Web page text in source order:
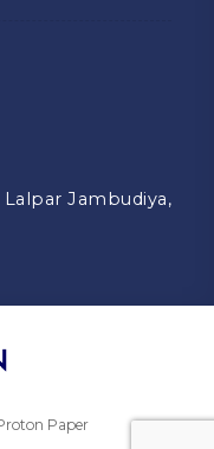
Jambudiya,
Paper